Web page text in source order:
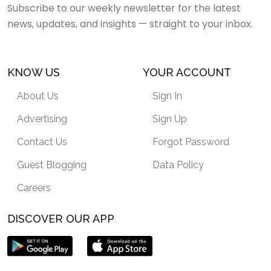
Subscribe to our weekly newsletter for the latest
news, updates, and insights — straight to your inbox.
KNOW US
About Us
Advertising
Contact Us
Guest Blogging
Careers
YOUR ACCOUNT
Sign In
Sign Up
Forgot Password
Data Policy
DISCOVER OUR APP